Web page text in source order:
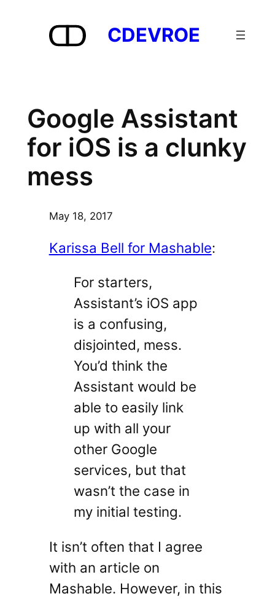
CDEVROE
Google Assistant
for iOS is a clunky
mess
May 18, 2017
Karissa Bell for Mashable:
For starters,
Assistant’s iOS app
is a confusing,
disjointed, mess.
You’d think the
Assistant would be
able to easily link
up with all your
other Google
services, but that
wasn’t the case in
my initial testing.
It isn’t often that I agree
with an article on
Mashable. However, in this